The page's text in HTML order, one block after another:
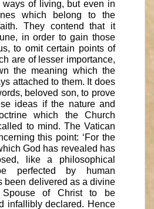
of living, but even in
which belong to the
They contend that it
in order to gain those
to omit certain points of
are of lesser importance,
the meaning which the
attached to them. It does
beloved son, to prove
ideas if the nature and
which the Church
to mind. The Vatican
this point: ‘For the
God has revealed has
like a philosophical
perfected by human
been delivered as a divine
of Christ to be
infallibly declared. Hence